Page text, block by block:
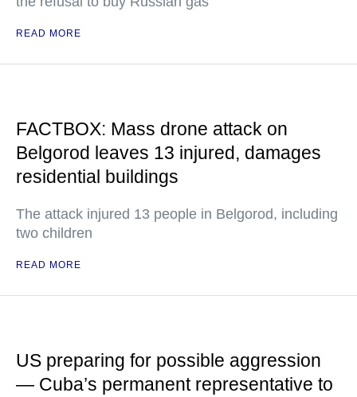
READ MORE
FACTBOX: Mass drone attack on
Belgorod leaves 13 injured, damages
residential buildings
The attack injured 13 people in Belgorod, including
two children
READ MORE
US preparing for possible aggression
— Cuba’s permanent representative to